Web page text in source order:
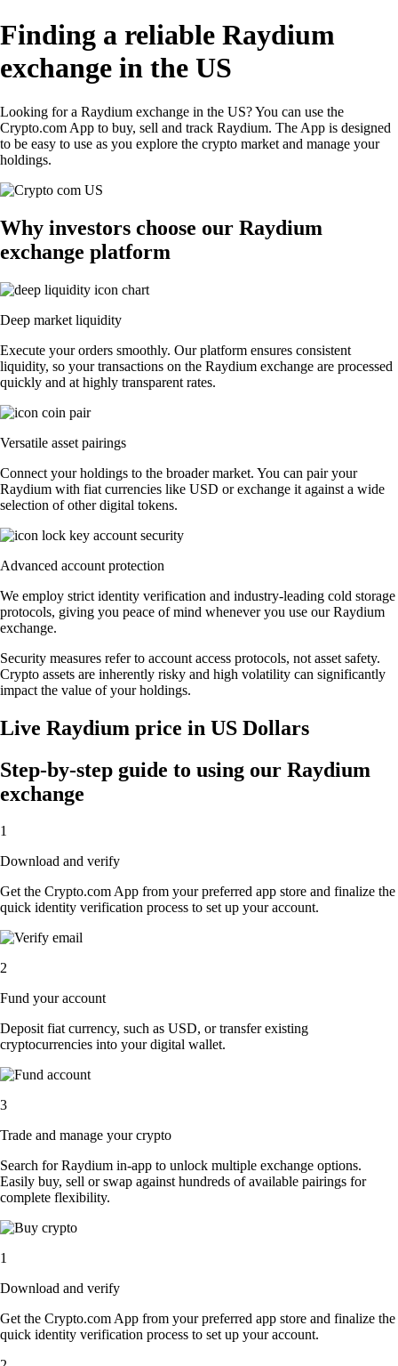
Finding a reliable Raydium
exchange in the US
Looking for a Raydium exchange in the US? You can use the
Crypto.com App to buy, sell and track Raydium. The App is designed
to be easy to use as you explore the crypto market and manage your
holdings.
Why investors choose our Raydium
exchange platform
Deep market liquidity
Execute your orders smoothly. Our platform ensures consistent
liquidity, so your transactions on the Raydium exchange are processed
quickly and at highly transparent rates.
Versatile asset pairings
Connect your holdings to the broader market. You can pair your
Raydium with fiat currencies like USD or exchange it against a wide
selection of other digital tokens.
Advanced account protection
We employ strict identity verification and industry-leading cold storage
protocols, giving you peace of mind whenever you use our Raydium
exchange.
Security measures refer to account access protocols, not asset safety.
Crypto assets are inherently risky and high volatility can significantly
impact the value of your holdings.
Live Raydium price in US Dollars
Step-by-step guide to using our Raydium
exchange
1
Download and verify
Get the Crypto.com App from your preferred app store and finalize the
quick identity verification process to set up your account.
2
Fund your account
Deposit fiat currency, such as USD, or transfer existing
cryptocurrencies into your digital wallet.
3
Trade and manage your crypto
Search for Raydium in-app to unlock multiple exchange options.
Easily buy, sell or swap against hundreds of available pairings for
complete flexibility.
1
Download and verify
Get the Crypto.com App from your preferred app store and finalize the
quick identity verification process to set up your account.